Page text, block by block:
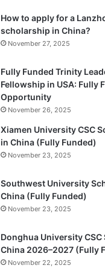
How to apply for a
scholarship in China?
November 27, 2025
Fully Funded Trinity
Fellowship in USA: Fully
Opportunity
November 26, 2025
Xiamen University CSC
in China (Fully Funded)
November 23, 2025
Southwest University
China (Fully Funded)
November 23, 2025
Donghua University
China 2026–2027 (Fully
November 22, 2025